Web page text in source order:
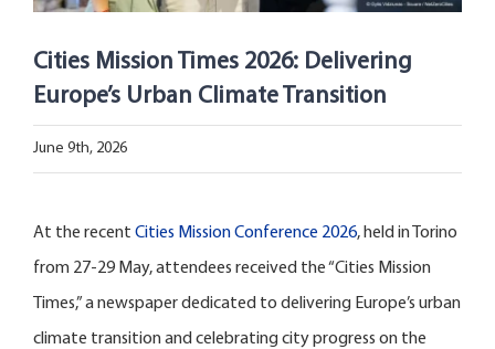
Open Opportunities
The NetZeroCities Portal
Cities Mission Times 2026: Delivering
Europe’s Urban Climate Transition
June 9th, 2026
At the recent Cities Mission Conference 2026, held in Torino
from 27-29 May, attendees received the “Cities Mission
Times,” a newspaper dedicated to delivering Europe’s urban
climate transition and celebrating city progress on the